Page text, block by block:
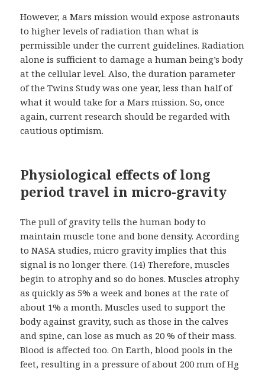
However, a Mars mission would expose astronauts
to higher levels of radiation than what is
permissible under the current guidelines. Radiation
alone is sufficient to damage a human being’s body
at the cellular level. Also, the duration parameter
of the Twins Study was one year, less than half of
what it would take for a Mars mission. So, once
again, current research should be regarded with
cautious optimism.
Physiological effects of long
period travel in micro-gravity
The pull of gravity tells the human body to
maintain muscle tone and bone density. According
to NASA studies, micro gravity implies that this
signal is no longer there. (14) Therefore, muscles
begin to atrophy and so do bones. Muscles atrophy
as quickly as 5% a week and bones at the rate of
about 1% a month. Muscles used to support the
body against gravity, such as those in the calves
and spine, can lose as much as 20 % of their mass.
Blood is affected too. On Earth, blood pools in the
feet, resulting in a pressure of about 200 mm of Hg